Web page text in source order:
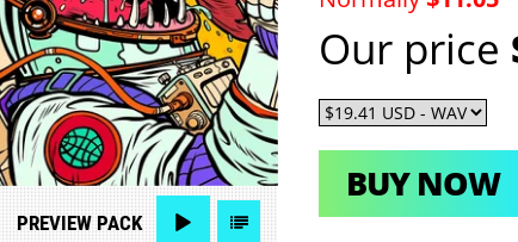
PREVIEW PACK
Our price
BUY NOW